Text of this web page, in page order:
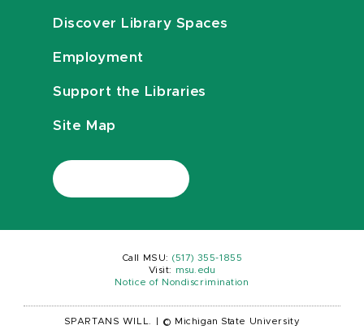
Discover Library Spaces
Employment
Support the Libraries
Site Map
Call MSU: (517) 355-1855
Visit:
msu.edu
Notice of Nondiscrimination
SPARTANS WILL. © Michigan State University